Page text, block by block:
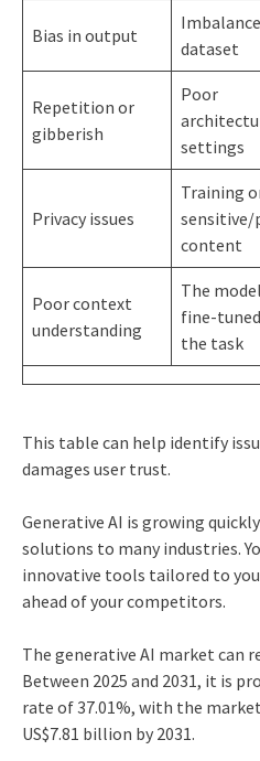
Bias in output
dataset
Repetition or
gibberish
Poor
settings
Privacy issues
Training
sensitive/
content
Poor context
understanding
The
fine-
the task
This table can help identify
damages user trust.
Generative AI is growing
solutions to many industries.
innovative tools tailored to
ahead of your competitors.
The generative AI market can
Between 2025 and 2031, it is
rate of 37.01%, with the
US$7.81 billion by 2031.